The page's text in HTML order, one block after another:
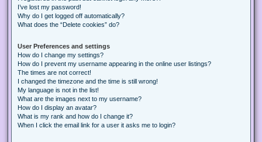
I’ve lost my password!
Why do I get logged off automatically?
What does the “Delete cookies” do?
User Preferences and settings
How do I change my settings?
How do I prevent my username appearing in the online user listings?
The times are not correct!
I changed the timezone and the time is still wrong!
My language is not in the list!
What are the images next to my username?
How do I display an avatar?
What is my rank and how do I change it?
When I click the email link for a user it asks me to login?